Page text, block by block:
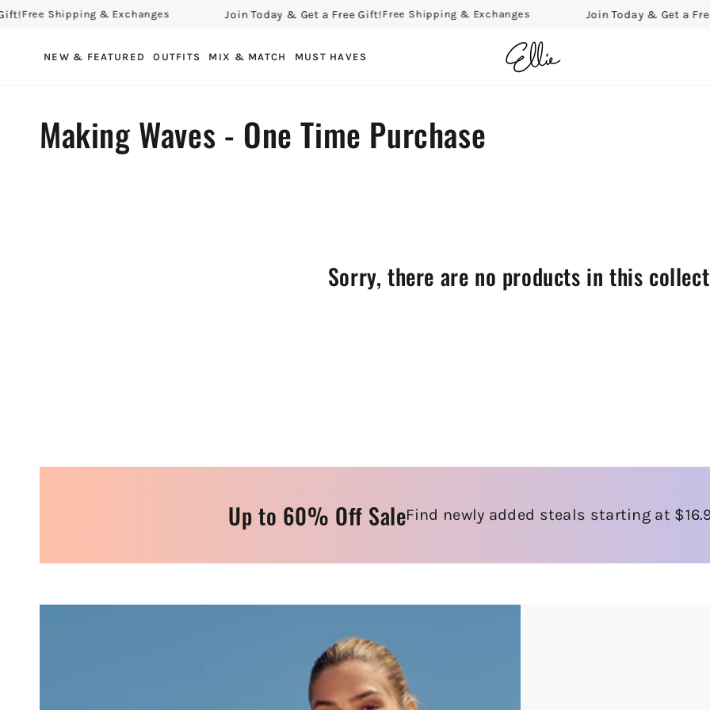
SKIP TO CONTENT
Free Shipping & Exchanges Join Today & Get a Free Gift!Free Shipping & Exchanges Join Today & Get a Free
NEW & FEATURED OUTFITS MIX & MATCH MUST HAVES
Collection:
Making Waves - One Time Purchase
Sorry, there are no products in this
Up to 60% Off SaleFind newly added steals starting at